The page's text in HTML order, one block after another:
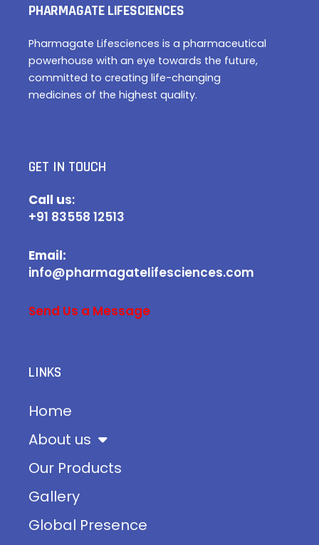
PHARMAGATE LIFESCIENCES
Pharmagate Lifesciences is a pharmaceutical
powerhouse with an eye towards the future,
committed to creating life-changing
medicines of the highest quality.
GET IN TOUCH
Call us:
+91 83558 12513
Email:
info@pharmagatelifesciences.com
Send Us a Message
LINKS
Home
About us
Our Products
Gallery
Global Presence